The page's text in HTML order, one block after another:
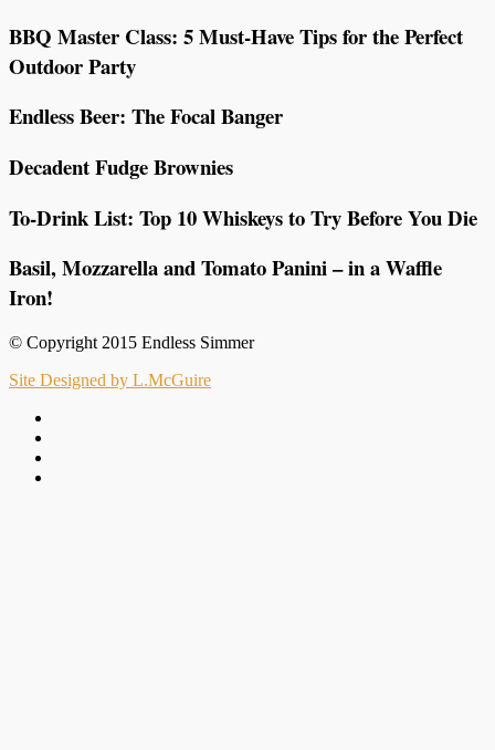
BBQ Master Class: 5 Must-Have Tips for the Perfect
Outdoor Party
Endless Beer: The Focal Banger
Decadent Fudge Brownies
To-Drink List: Top 10 Whiskeys to Try Before You Die
Basil, Mozzarella and Tomato Panini – in a Waffle
Iron!
© Copyright 2015 Endless Simmer
Site Designed by L.McGuire